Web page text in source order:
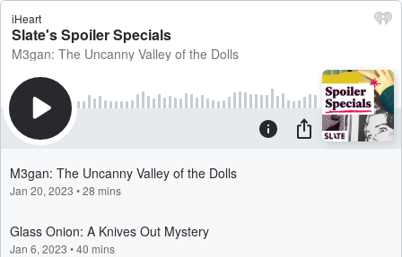
iHeart
Slate's Spoiler Specials
M3gan: The Uncanny Valley of the Dolls
M3gan: The Uncanny Valley of the Dolls
Jan 20, 2023 •28 mins
Glass Onion: A Knives Out Mystery
Jan 6, 2023 •40 mins